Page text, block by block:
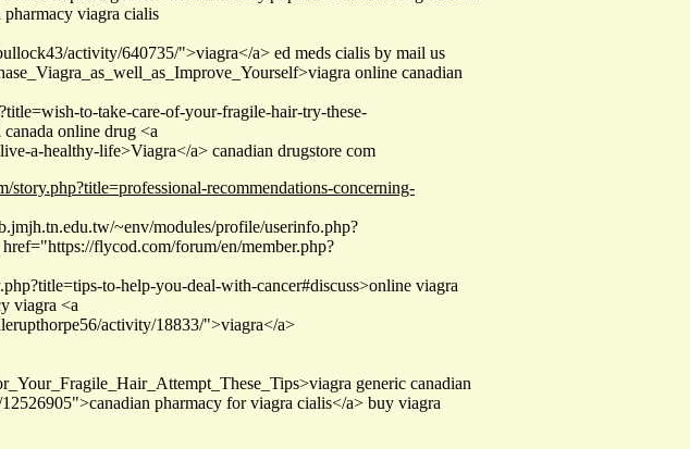
viagra cialis
activity/640735/">viagra</a> ed meds cialis by mail us
online canadian
to-take-care-of-your-fragile-hair-try-these-
online drug <a
a-healthy-life>Viagra</a> canadian drugstore com
story.php?title=professional-recommendations-concerning-
~env/modules/profile/userinfo.php?
flycod.com/forum/en/member.php?
to-help-you-deal-with-cancer#discuss>online viagra
viagra <a
activity/18833/">viagra</a>
generic canadian
pharmacy for viagra cialis</a> buy viagra